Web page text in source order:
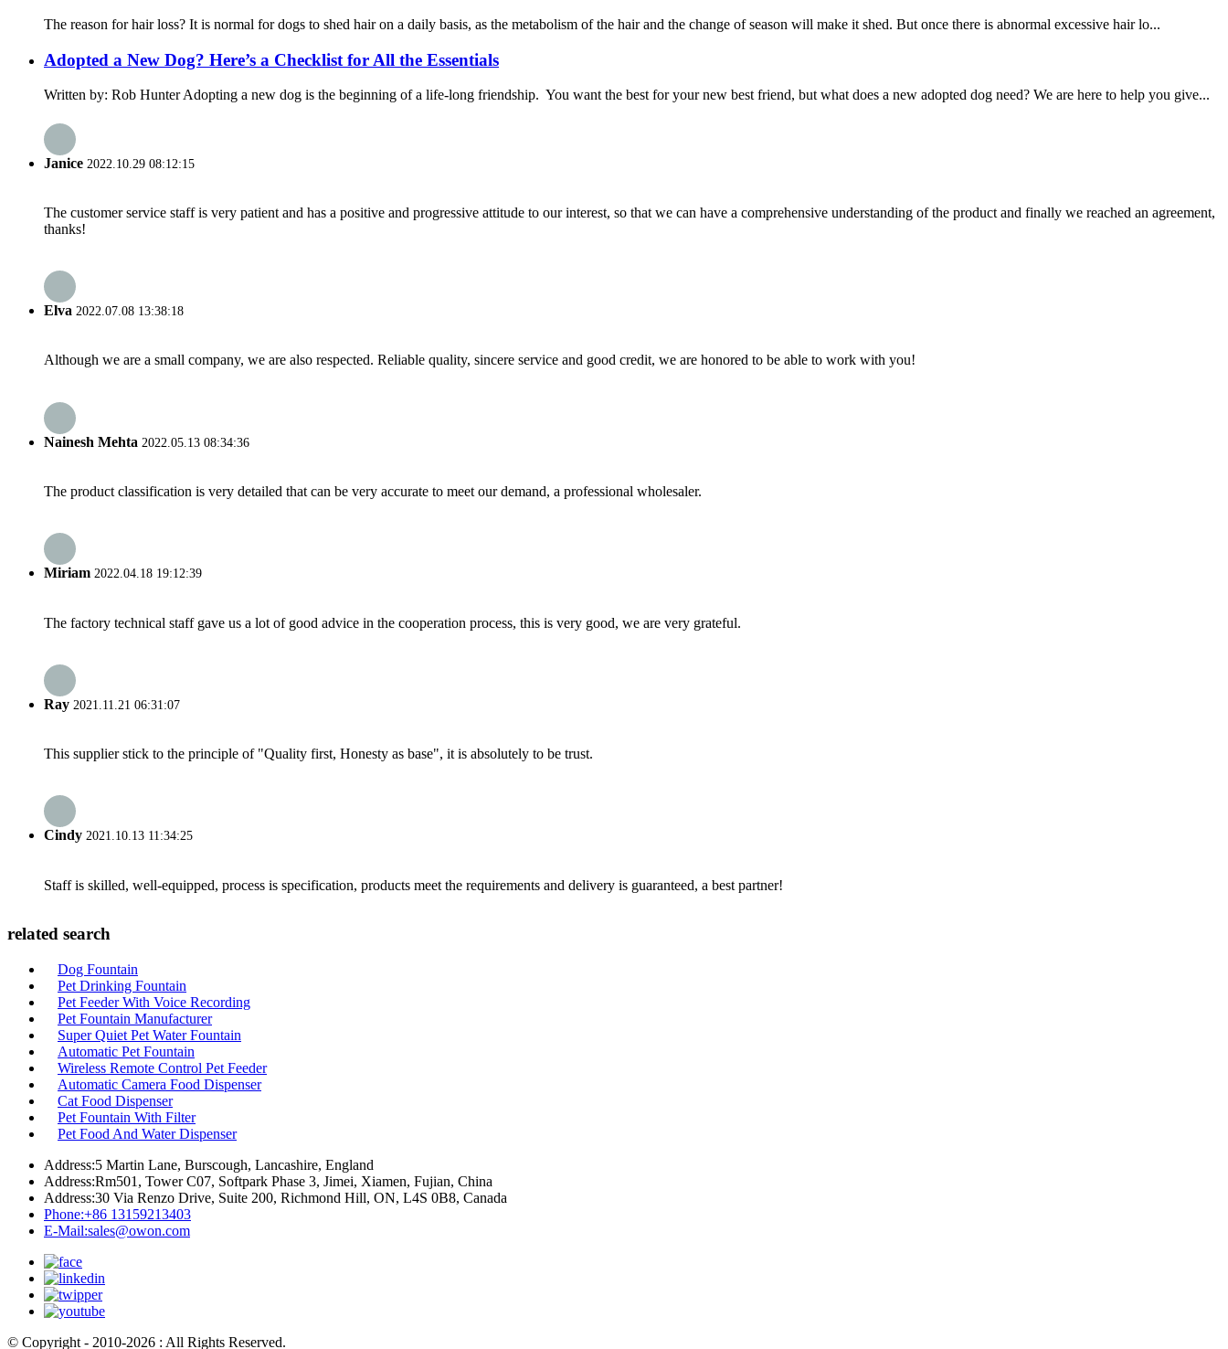
The reason for hair loss? It is normal for dogs to shed hair on a daily basis, as the metabolism of the hair and the change of season will make it shed. But once there is abnormal excessive hair lo...
Adopted a New Dog? Here’s a Checklist for All the Essentials
Written by: Rob Hunter Adopting a new dog is the beginning of a life-long friendship. You want the best for your new best friend, but what does a new adopted dog need? We are here to help you give...
Janice 2022.10.29 08:12:15
The customer service staff is very patient and has a positive and progressive attitude to our interest, so that we can have a comprehensive understanding of the product and finally we reached an agreement,
thanks!
Elva 2022.07.08 13:38:18
Although we are a small company, we are also respected. Reliable quality, sincere service and good credit, we are honored to be able to work with you!
Nainesh Mehta 2022.05.13 08:34:36
The product classification is very detailed that can be very accurate to meet our demand, a professional wholesaler.
Miriam 2022.04.18 19:12:39
The factory technical staff gave us a lot of good advice in the cooperation process, this is very good, we are very grateful.
Ray 2021.11.21 06:31:07
This supplier stick to the principle of "Quality first, Honesty as base", it is absolutely to be trust.
Cindy 2021.10.13 11:34:25
Staff is skilled, well-equipped, process is specification, products meet the requirements and delivery is guaranteed, a best partner!
related search
Dog Fountain
Pet Drinking Fountain
Pet Feeder With Voice Recording
Pet Fountain Manufacturer
Super Quiet Pet Water Fountain
Automatic Pet Fountain
Wireless Remote Control Pet Feeder
Automatic Camera Food Dispenser
Cat Food Dispenser
Pet Fountain With Filter
Pet Food And Water Dispenser
Address:5 Martin Lane, Burscough, Lancashire, England
Address:Rm501, Tower C07, Softpark Phase 3, Jimei, Xiamen, Fujian, China
Address:30 Via Renzo Drive, Suite 200, Richmond Hill, ON, L4S 0B8, Canada
Phone:+86 13159213403
E-Mail:sales@owon.com
© Copyright - 2010-2026 : All Rights Reserved.